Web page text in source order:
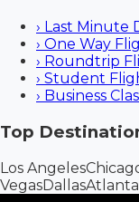
› Last Minute
› One Way
› Roundtrip
› Student
› Business
Top
Los Angeles
VegasDallasAtlanta